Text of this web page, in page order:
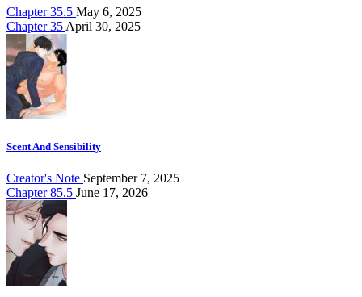
Chapter 35.5 May 6, 2025
Chapter 35 April 30, 2025
Scent And Sensibility
Creator's Note September 7, 2025
Chapter 85.5 June 17, 2026